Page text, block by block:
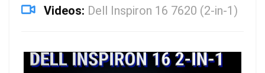
Videos: Dell Inspiron 16 7620 (2-in-1)